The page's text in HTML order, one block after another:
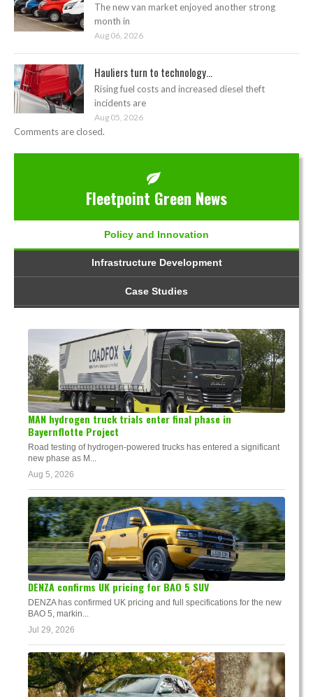
The new van market enjoyed another strong
month in
Aug 06, 2026
Hauliers turn to technology...
Rising fuel costs and increased diesel theft
incidents are
Aug 05, 2026
Comments are closed.
Fleetpoint Green News
Policy and Innovation
Infrastructure Development
Case Studies
MAN hydrogen truck trials enter final phase in
Bayernflotte Project
Road testing of hydrogen-powered trucks has entered a significant
new phase as M...
Aug 5, 2026
DENZA confirms UK pricing for BAO 5 SUV
DENZA has confirmed UK pricing and full specifications for the new
BAO 5, markin...
Jul 29, 2026